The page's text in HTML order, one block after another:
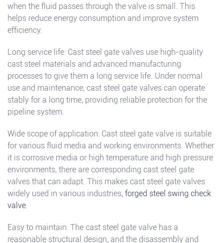
when the fluid passes through the valve is small. This
helps reduce energy consumption and improve system
efficiency.
Long service life: Cast steel gate valves use high-quality
cast steel materials and advanced manufacturing
processes to give them a long service life. Under normal
use and maintenance, cast steel gate valves can operate
stably for a long time, providing reliable protection for the
pipeline system.
Wide scope of application: Cast steel gate valve is suitable
for various fluid media and working environments. Whether
it is corrosive media or high temperature and high pressure
environments, there are corresponding cast steel gate
valves that can adapt. This makes cast steel gate valves
widely used in various industries, forged steel swing check
valve.
Easy to maintain: The cast steel gate valve has a
reasonable structural design, and the disassembly and